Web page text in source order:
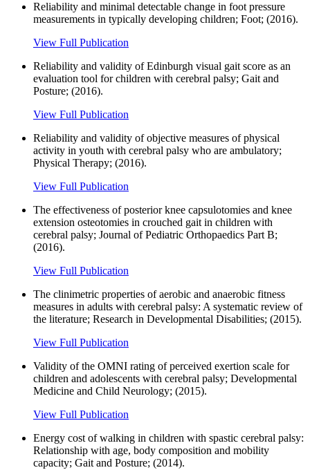
Reliability and minimal detectable change in foot pressure
measurements in typically developing children; Foot; (2016).
View Full Publication
Reliability and validity of Edinburgh visual gait score as an
evaluation tool for children with cerebral palsy; Gait and
Posture; (2016).
View Full Publication
Reliability and validity of objective measures of physical
activity in youth with cerebral palsy who are ambulatory;
Physical Therapy; (2016).
View Full Publication
The effectiveness of posterior knee capsulotomies and knee
extension osteotomies in crouched gait in children with
cerebral palsy; Journal of Pediatric Orthopaedics Part B;
(2016).
View Full Publication
The clinimetric properties of aerobic and anaerobic fitness
measures in adults with cerebral palsy: A systematic review of
the literature; Research in Developmental Disabilities; (2015).
View Full Publication
Validity of the OMNI rating of perceived exertion scale for
children and adolescents with cerebral palsy; Developmental
Medicine and Child Neurology; (2015).
View Full Publication
Energy cost of walking in children with spastic cerebral palsy:
Relationship with age, body composition and mobility
capacity; Gait and Posture; (2014).